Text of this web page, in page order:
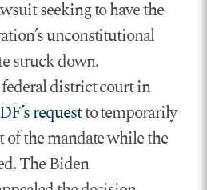
seeking to have the
unconstitutional
struck down.
district court in
requestto temporarily
of the mandate while the
The Biden